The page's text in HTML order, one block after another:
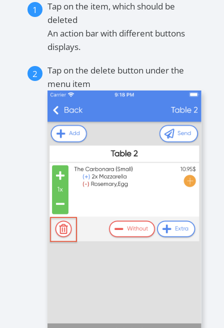
Tap on the item, which should be
deleted
An action bar with different buttons
displays.
Tap on the delete button under the
menu item